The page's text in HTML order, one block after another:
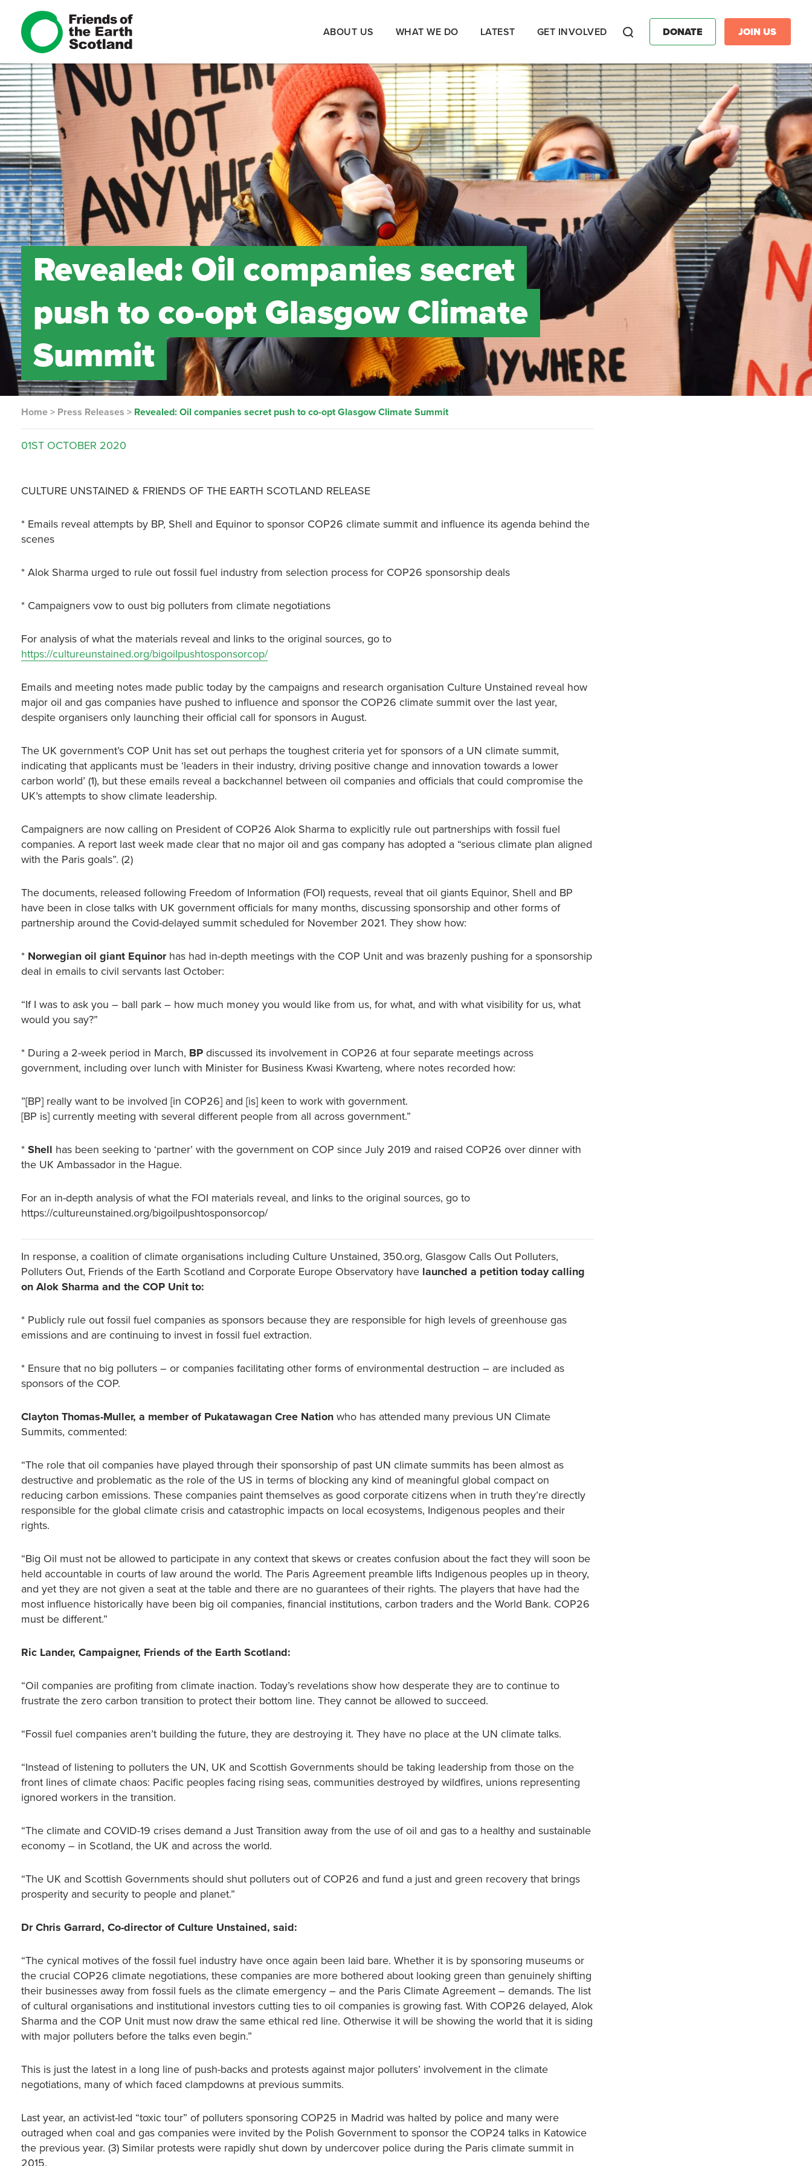
ABOUT US WHAT WE DO LATEST GET INVOLVED DONATE JOIN US
Revealed: Oil companies secret
push to co-opt Glasgow Climate
Summit
Home > Press Releases > Revealed: Oil companies secret push to co-opt Glasgow Climate Summit
01ST OCTOBER 2020
CULTURE UNSTAINED & FRIENDS OF THE EARTH SCOTLAND RELEASE
* Emails reveal attempts by BP, Shell and Equinor to sponsor COP26 climate summit and influence its agenda behind the
scenes
* Alok Sharma urged to rule out fossil fuel industry from selection process for COP26 sponsorship deals
* Campaigners vow to oust big polluters from climate negotiations
For analysis of what the materials reveal and links to the original sources, go to
https://cultureunstained.org/bigoilpushtosponsorcop/
Emails and meeting notes made public today by the campaigns and research organisation Culture Unstained reveal how
major oil and gas companies have pushed to influence and sponsor the COP26 climate summit over the last year,
despite organisers only launching their official call for sponsors in August.
The UK government’s COP Unit has set out perhaps the toughest criteria yet for sponsors of a UN climate summit,
indicating that applicants must be ‘leaders in their industry, driving positive change and innovation towards a lower
carbon world’ (1), but these emails reveal a backchannel between oil companies and officials that could compromise the
UK’s attempts to show climate leadership.
Campaigners are now calling on President of COP26 Alok Sharma to explicitly rule out partnerships with fossil fuel
companies. A report last week made clear that no major oil and gas company has adopted a “serious climate plan aligned
with the Paris goals”. (2)
The documents, released following Freedom of Information (FOI) requests, reveal that oil giants Equinor, Shell and BP
have been in close talks with UK government officials for many months, discussing sponsorship and other forms of
partnership around the Covid-delayed summit scheduled for November 2021. They show how:
* Norwegian oil giant Equinorhas had in-depth meetings with the COP Unit and was brazenly pushing for a sponsorship
deal in emails to civil servants last October:
“If I was to ask you – ball park – how much money you would like from us, for what, and with what visibility for us, what
would you say?”
* During a 2-week period in March, BP discussed its involvement in COP26 at four separate meetings across
government, including over lunch with Minister for Business Kwasi Kwarteng, where notes recorded how:
”[BP] really want to be involved [in COP26] and [is] keen to work with government.
[BP is] currently meeting with several different people from all across government.”
*Shell has been seeking to ‘partner’ with the government on COP since July 2019 and raised COP26 over dinner with
the UK Ambassador in the Hague.
For an in-depth analysis of what the FOI materials reveal, and links to the original sources, go to
https://cultureunstained.org/bigoilpushtosponsorcop/
In response, a coalition of climate organisations including Culture Unstained, 350.org, Glasgow Calls Out Polluters,
Polluters Out, Friends of the Earth Scotland and Corporate Europe Observatory have launched a petition today calling
on Alok Sharma and the COP Unit to:
* Publicly rule out fossil fuel companies as sponsors because they are responsible for high levels of greenhouse gas
emissions and are continuing to invest in fossil fuel extraction.
* Ensure that no big polluters – or companies facilitating other forms of environmental destruction – are included as
sponsors of the COP.
Clayton Thomas-Muller, a member of Pukatawagan Cree Nation who has attended many previous UN Climate
Summits, commented:
“The role that oil companies have played through their sponsorship of past UN climate summits has been almost as
destructive and problematic as the role of the US in terms of blocking any kind of meaningful global compact on
reducing carbon emissions. These companies paint themselves as good corporate citizens when in truth they’re directly
responsible for the global climate crisis and catastrophic impacts on local ecosystems, Indigenous peoples and their
rights.
“Big Oil must not be allowed to participate in any context that skews or creates confusion about the fact they will soon be
held accountable in courts of law around the world. The Paris Agreement preamble lifts Indigenous peoples up in theory,
and yet they are not given a seat at the table and there are no guarantees of their rights. The players that have had the
most influence historically have been big oil companies, financial institutions, carbon traders and the World Bank. COP26
must be different.”
Ric Lander, Campaigner, Friends of the Earth Scotland:
“Oil companies are profiting from climate inaction. Today’s revelations show how desperate they are to continue to
frustrate the zero carbon transition to protect their bottom line. They cannot be allowed to succeed.
“Fossil fuel companies aren’t building the future, they are destroying it. They have no place at the UN climate talks.
“Instead of listening to polluters the UN, UK and Scottish Governments should be taking leadership from those on the
front lines of climate chaos: Pacific peoples facing rising seas, communities destroyed by wildfires, unions representing
ignored workers in the transition.
“The climate and COVID-19 crises demand a Just Transition away from the use of oil and gas to a healthy and sustainable
economy – in Scotland, the UK and across the world.
“The UK and Scottish Governments should shut polluters out of COP26 and fund a just and green recovery that brings
prosperity and security to people and planet.”
Dr Chris Garrard, Co-director of Culture Unstained, said:
“The cynical motives of the fossil fuel industry have once again been laid bare. Whether it is by sponsoring museums or
the crucial COP26 climate negotiations, these companies are more bothered about looking green than genuinely shifting
their businesses away from fossil fuels as the climate emergency – and the Paris Climate Agreement – demands. The list
of cultural organisations and institutional investors cutting ties to oil companies is growing fast. With COP26 delayed, Alok
Sharma and the COP Unit must now draw the same ethical red line. Otherwise it will be showing the world that it is siding
with major polluters before the talks even begin.”
This is just the latest in a long line of push-backs and protests against major polluters’ involvement in the climate
negotiations, many of which faced clampdowns at previous summits.
Last year, an activist-led “toxic tour” of polluters sponsoring COP25 in Madrid was halted by police and many were
outraged when coal and gas companies were invited by the Polish Government to sponsor the COP24 talks in Katowice
the previous year. (3) Similar protests were rapidly shut down by undercover police during the Paris climate summit in
2015.